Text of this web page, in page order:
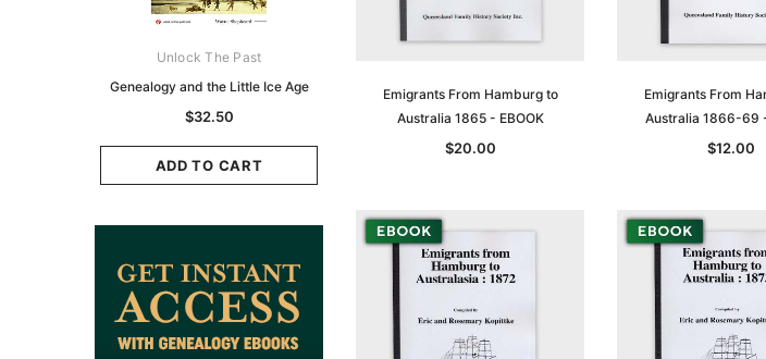
Unlock The Past
Genealogy and the Little Ice Age
$32.50
ADD TO CART
Land Research for Family
Historians: Australia and New
ADD TO CART
Peerage, Baronetage and
Knightage of Great Britain and
ADD TO CART
Emigrants From Hamburg to
Australia 1865 - EBOOK
$20.00
Emigrants From
Australia 1866-69
$12.00